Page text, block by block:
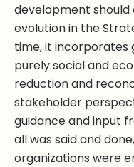
development should
evolution in the
time, it incorporates
purely social and
reduction and
stakeholder
guidance and input
all was said and
organizations were